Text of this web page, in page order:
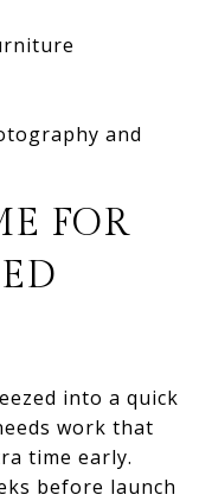
and
FOR
into a quick
work that
time early.
before launch